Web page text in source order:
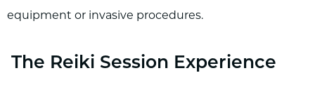
equipment or invasive procedures.
The Reiki Session Experience